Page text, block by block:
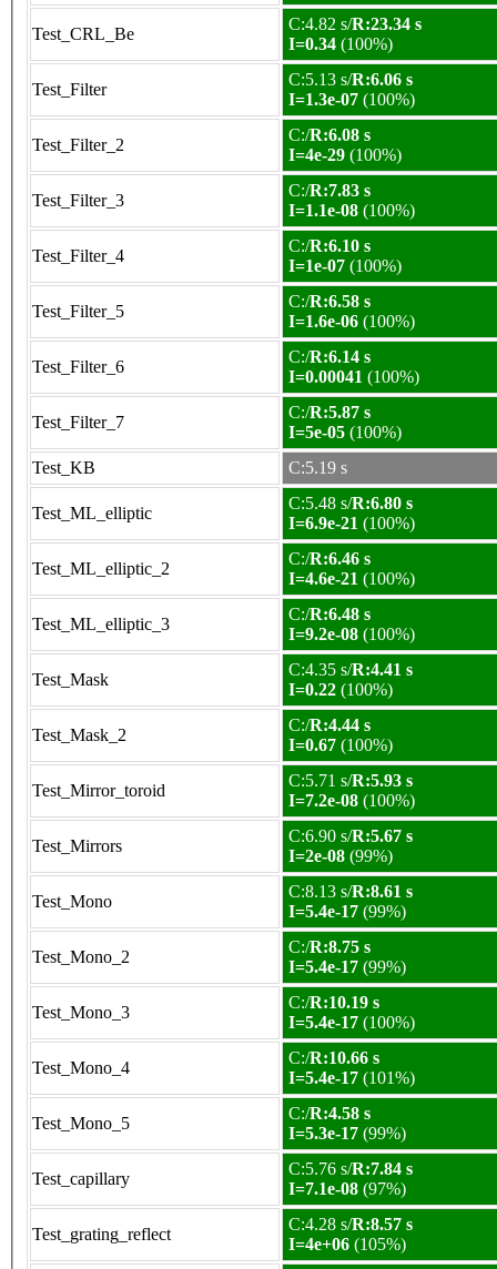
Test_CRL_Be
C:4.82 s/R:23.34 s
I=0.34 (100%)
Test_Filter
C:5.13 s/R:6.06 s
I=1.3e-07 (100%)
Test_Filter_2
C:/R:6.08 s
I=4e-29 (100%)
Test_Filter_3
C:/R:7.83 s
I=1.1e-08 (100%)
Test_Filter_4
C:/R:6.10 s
I=1e-07 (100%)
Test_Filter_5
C:/R:6.58 s
I=1.6e-06 (100%)
Test_Filter_6
C:/R:6.14 s
I=0.00041 (100%)
Test_Filter_7
C:/R:5.87 s
I=5e-05 (100%)
Test_KB
C:5.19 s
Test_ML_elliptic
C:5.48 s/R:6.80 s
I=6.9e-21 (100%)
Test_ML_elliptic_2
C:/R:6.46 s
I=4.6e-21 (100%)
Test_ML_elliptic_3
C:/R:6.48 s
I=9.2e-08 (100%)
Test_Mask
C:4.35 s/R:4.41 s
I=0.22 (100%)
Test_Mask_2
C:/R:4.44 s
I=0.67 (100%)
Test_Mirror_toroid
C:5.71 s/R:5.93 s
I=7.2e-08 (100%)
Test_Mirrors
C:6.90 s/R:5.67 s
I=2e-08 (99%)
Test_Mono
C:8.13 s/R:8.61 s
I=5.4e-17 (99%)
Test_Mono_2
C:/R:8.75 s
I=5.4e-17 (99%)
Test_Mono_3
C:/R:10.19 s
I=5.4e-17 (100%)
Test_Mono_4
C:/R:10.66 s
I=5.4e-17 (101%)
Test_Mono_5
C:/R:4.58 s
I=5.3e-17 (99%)
Test_capillary
C:5.76 s/R:7.84 s
I=7.1e-08 (97%)
Test_grating_reflect
C:4.28 s/R:8.57 s
I=4e+06 (105%)